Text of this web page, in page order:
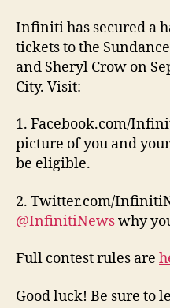
Infiniti has secured a
tickets to the
and Sheryl Crow on
City. Visit:
1. Facebook.com/
picture of you and
be eligible.
2. Twitter.com/
@InfinitiNewswhy
Full contest rules are
Good luck! Be sure to